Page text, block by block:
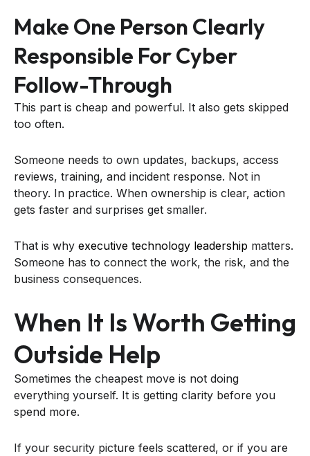
Make One Person Clearly
Responsible For Cyber
Follow-Through
This part is cheap and powerful. It also gets skipped
too often.
Someone needs to own updates, backups, access
reviews, training, and incident response. Not in
theory. In practice. When ownership is clear, action
gets faster and surprises get smaller.
That is why executive technology leadership matters.
Someone has to connect the work, the risk, and the
business consequences.
When It Is Worth Getting
Outside Help
Sometimes the cheapest move is not doing
everything yourself. It is getting clarity before you
spend more.
If your security picture feels scattered, or if you are